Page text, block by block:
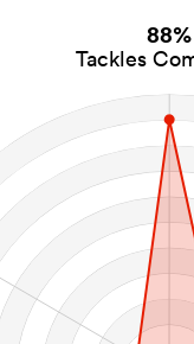
88%
Tackles